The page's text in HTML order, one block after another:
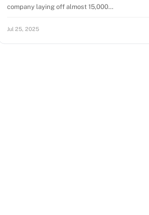
company laying off almost 15,000…
Jul 25, 2025